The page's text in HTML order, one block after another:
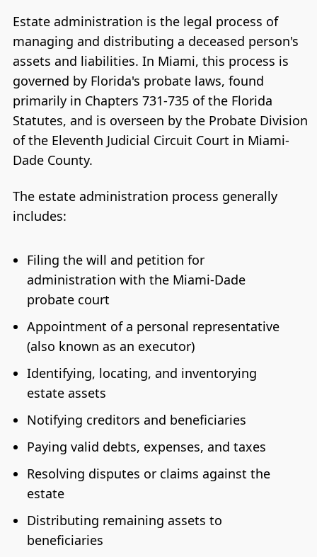
Estate administration is the legal process of
managing and distributing a deceased person's
assets and liabilities. In Miami, this process is
governed by Florida's probate laws, found
primarily in Chapters 731-735 of the Florida
Statutes, and is overseen by the Probate Division
of the Eleventh Judicial Circuit Court in Miami-
Dade County.
The estate administration process generally
includes:
Filing the will and petition for
administration with the Miami-Dade
probate court
Appointment of a personal representative
(also known as an executor)
Identifying, locating, and inventorying
estate assets
Notifying creditors and beneficiaries
Paying valid debts, expenses, and taxes
Resolving disputes or claims against the
estate
Distributing remaining assets to
beneficiaries